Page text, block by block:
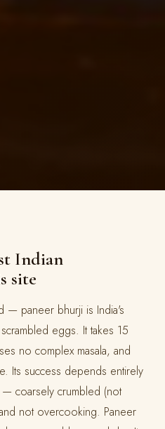
Indian
site
— paneer bhurji is India's
eggs. It takes 15
no complex masala, and
Its success depends entirely
coarsely crumbled (not
not overcooking. Paneer